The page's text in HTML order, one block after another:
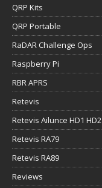
QRP Kits
QRP Portable
RaDAR Challenge Ops
Raspberry Pi
RBR APRS
Retevis
Retevis Ailunce HD1 HD2
Retevis RA79
Retevis RA89
Reviews